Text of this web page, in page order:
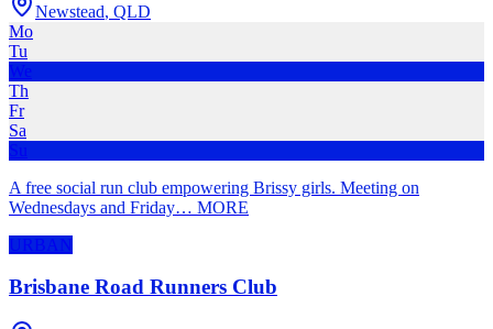
Newstead, QLD
Mo
Tu
We
Th
Fr
Sa
Su
A free social run club empowering Brissy girls. Meeting on
Wednesdays and Friday… MORE
URBAN
Brisbane Road Runners Club